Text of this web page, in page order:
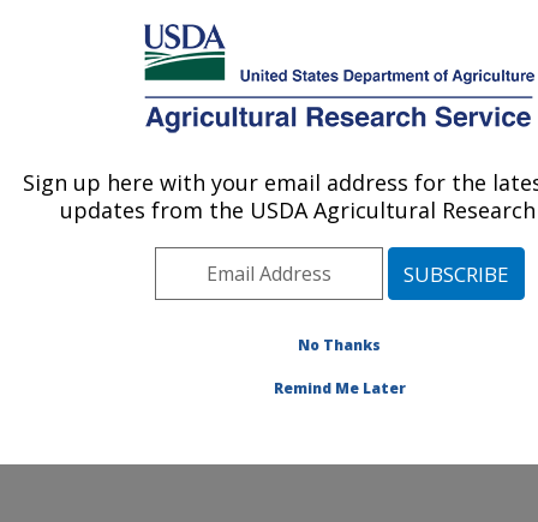
Here's how you know
MENU
Agricultural Research Service
U.S. DEPARTMENT OF AGRICULTURE
Pollinating Insect-Biology, Management,
Systematics Research: Logan, UT
Pollinating Insect-Biology, Management, Systematics
Sign up here with your email address for the
updates from the USDA Agricultural Research
No Thanks
Remind Me Later